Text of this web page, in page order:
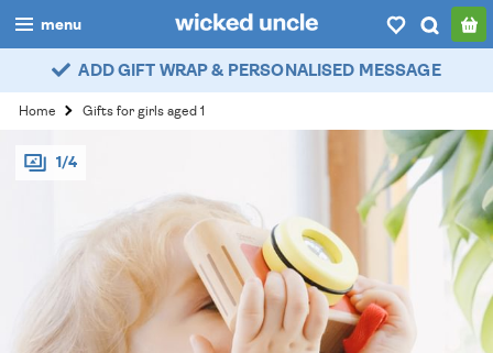
menu
boys
girls
all
categories
my account / login
ADD GIFT WRAP & PERSONALISED MESSAGE
Home Gifts for girls aged 1
1/4